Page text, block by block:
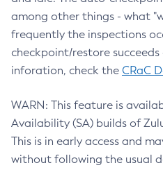
among other things - what
frequently the inspections
checkpoint/restore
inforation, check the CRaC
WARN: This feature is
Availability (SA) builds of
This is in early access and
without following the usual